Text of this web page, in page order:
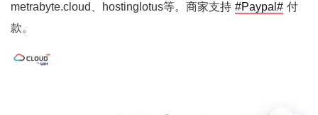
metrabyte.cloud、hostinglotus等。商家支持 #Paypal# 付
款。